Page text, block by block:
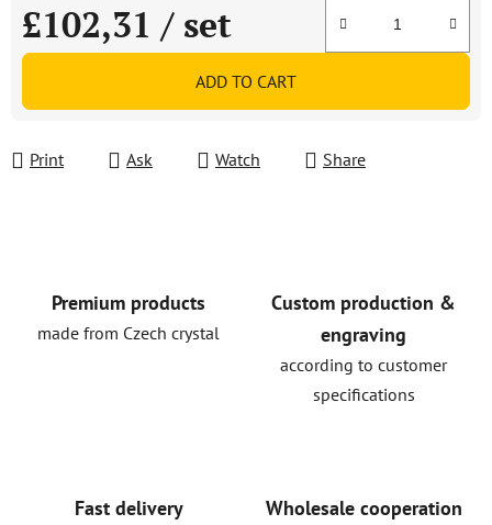
£102,31 / set
Measure price:
ADD TO CART
Print Ask Watch Share
Premium products
made from Czech crystal
Custom production &
engraving
according to customer
specifications
Fast delivery Wholesale cooperation